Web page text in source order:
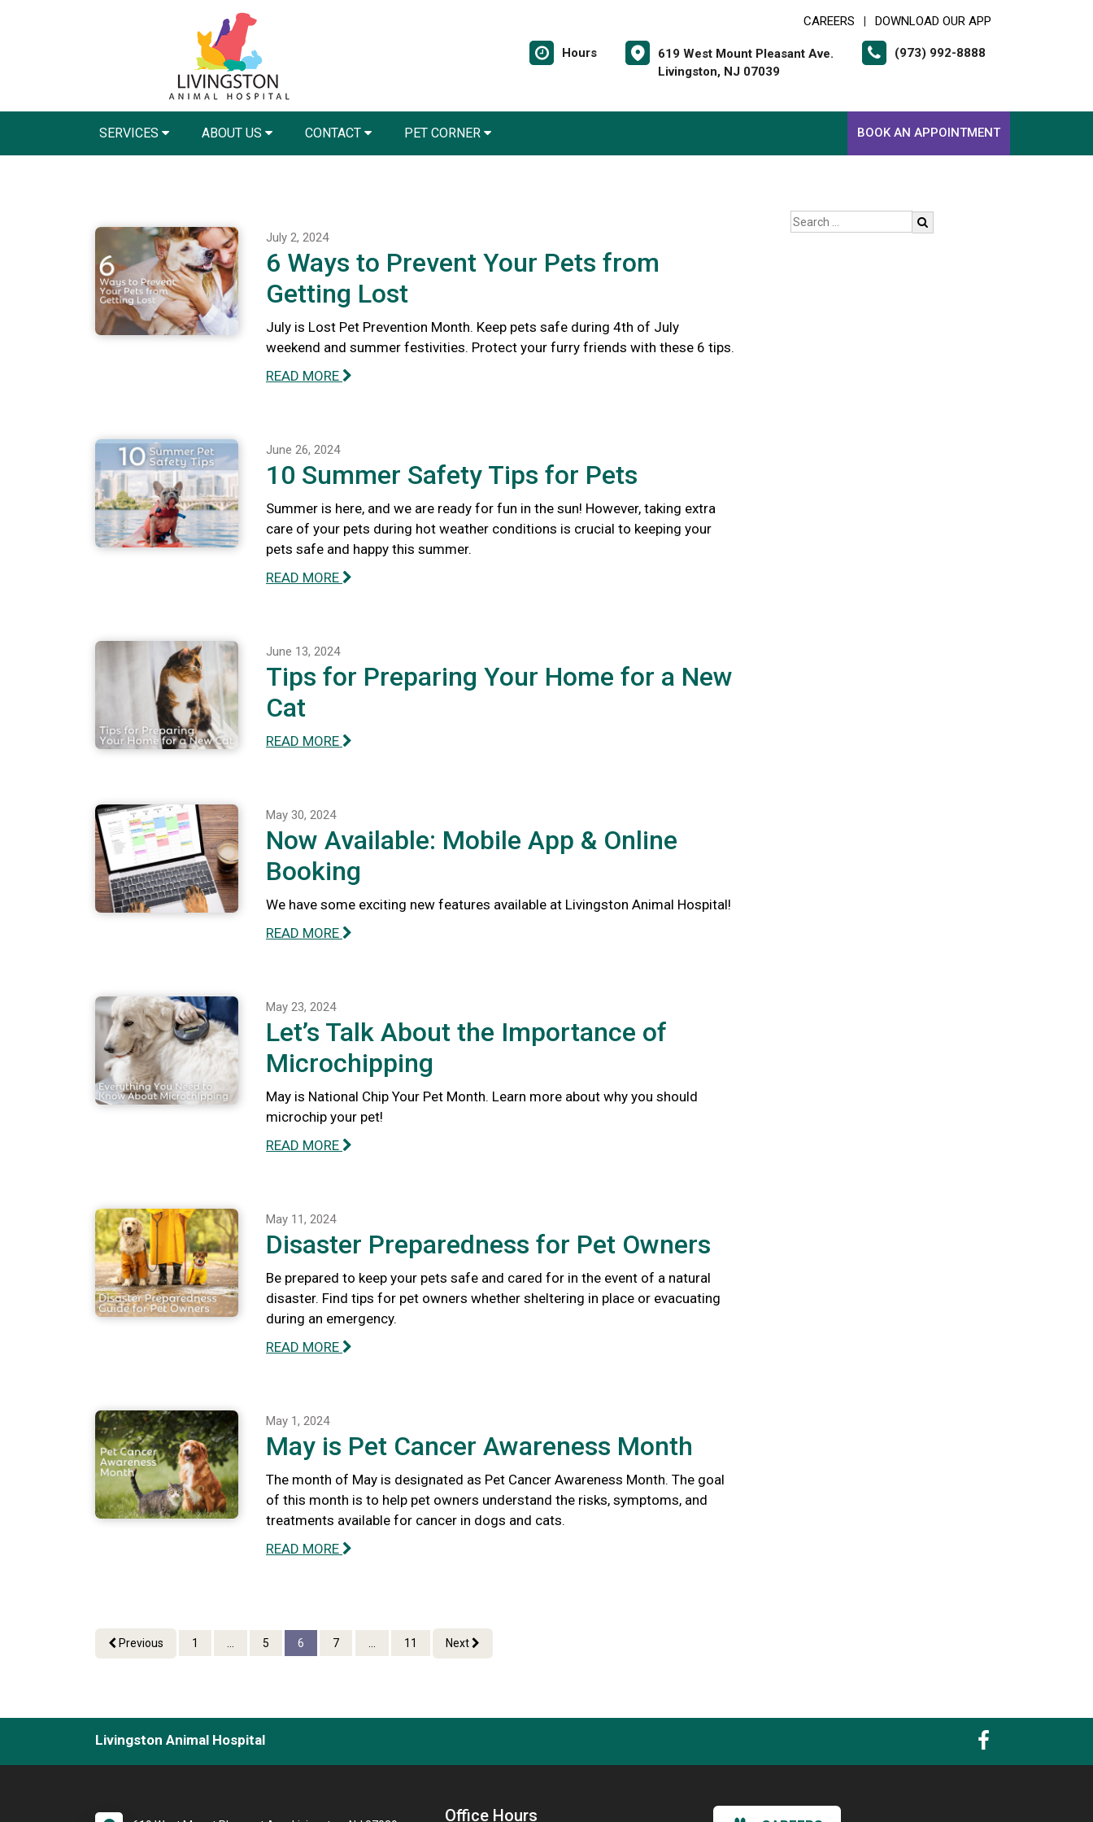
CAREERS DOWNLOAD OUR APP
Hours
619 West Mount Pleasant Ave.
Livingston, NJ 07039
(973) 992-8888
SERVICES ABOUT US CONTACT PET CORNER BOOK AN APPOINTMENT
July 2, 2024
6 Ways to Prevent Your Pets from
Getting Lost
July is Lost Pet Prevention Month. Keep pets safe during 4th of July
weekend and summer festivities. Protect your furry friends with these 6 tips.
READ MORE
June 26, 2024
10 Summer Safety Tips for Pets
Summer is here, and we are ready for fun in the sun! However, taking extra
care of your pets during hot weather conditions is crucial to keeping your
pets safe and happy this summer.
READ MORE
June 13, 2024
Tips for Preparing Your Home for a New
Cat
READ MORE
May 30, 2024
Now Available: Mobile App & Online
Booking
We have some exciting new features available at Livingston Animal Hospital!
READ MORE
May 23, 2024
Let’s Talk About the Importance of
Microchipping
May is National Chip Your Pet Month. Learn more about why you should
microchip your pet!
READ MORE
May 11, 2024
Disaster Preparedness for Pet Owners
Be prepared to keep your pets safe and cared for in the event of a natural
disaster. Find tips for pet owners whether sheltering in place or evacuating
during an emergency.
READ MORE
May 1, 2024
May is Pet Cancer Awareness Month
The month of May is designated as Pet Cancer Awareness Month. The goal
of this month is to help pet owners understand the risks, symptoms, and
treatments available for cancer in dogs and cats.
READ MORE
Previous 1 5 6 7 11 Next
Livingston Animal Hospital
Office Hours